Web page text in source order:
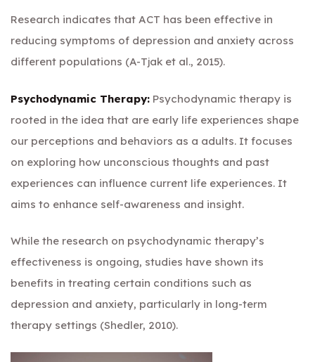
Research indicates that ACT has been effective in
reducing symptoms of depression and anxiety across
different populations (A-Tjak et al., 2015).
Psychodynamic Therapy: Psychodynamic therapy is
rooted in the idea that are early life experiences shape
our perceptions and behaviors as a adults. It focuses
on exploring how unconscious thoughts and past
experiences can influence current life experiences. It
aims to enhance self-awareness and insight.
While the research on psychodynamic therapy’s
effectiveness is ongoing, studies have shown its
benefits in treating certain conditions such as
depression and anxiety, particularly in long-term
therapy settings (Shedler, 2010).